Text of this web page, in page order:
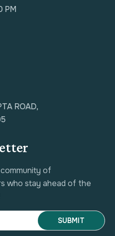
PM
ROAD,
of
who stay ahead of the